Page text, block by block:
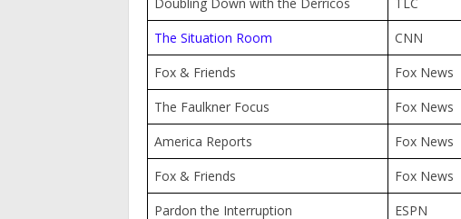
The Situation Room
CNN
Fox & Friends
Fox News
The Faulkner Focus
Fox News
America Reports
Fox News
Fox & Friends
Fox News
Pardon the Interruption
ESPN